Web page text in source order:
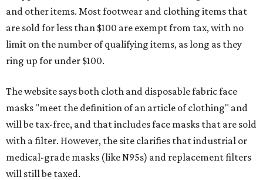
and other items. Most footwear and clothing items that
are sold for less than $100 are exempt from tax, with no
limit on the number of qualifying items, as long as they
ring up for under $100.
The website says both cloth and disposable fabric face
masks "meet the definition of an article of clothing" and
will be tax-free, and that includes face masks that are sold
with a filter. However, the site clarifies that industrial or
medical-grade masks (like N95s) and replacement filters
will still be taxed.